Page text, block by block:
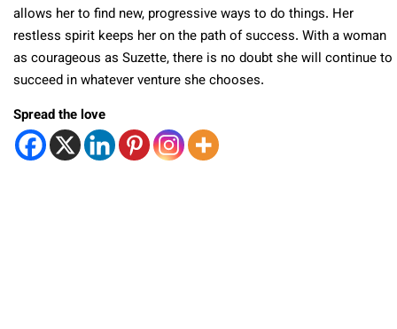
allows her to find new, progressive ways to do things. Her
restless spirit keeps her on the path of success. With a woman
as courageous as Suzette, there is no doubt she will continue to
succeed in whatever venture she chooses.
Spread the love